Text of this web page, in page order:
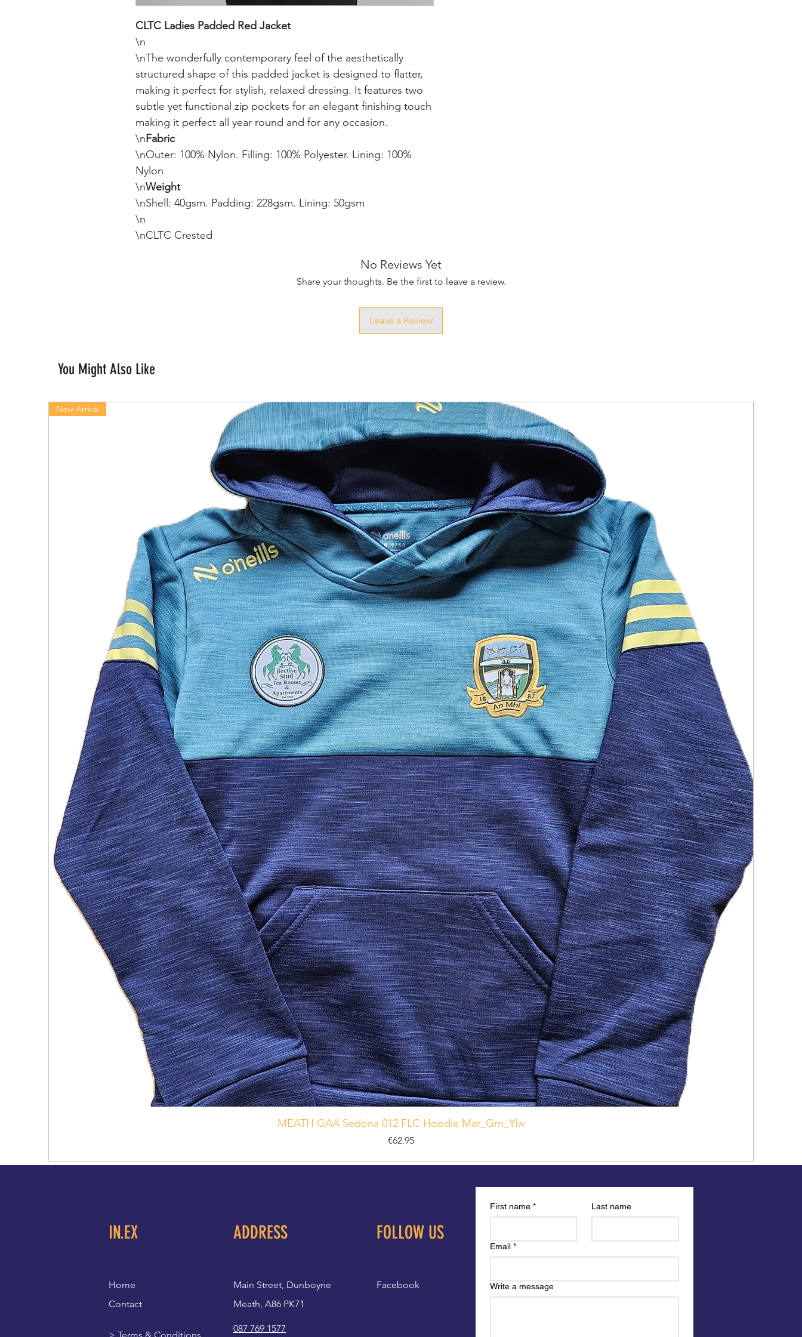
CLTC Ladies Padded Red Jacket
\n
\nThe wonderfully contemporary feel of the aesthetically
structured shape of this padded jacket is designed to flatter,
making it perfect for stylish, relaxed dressing. It features two
subtle yet functional zip pockets for an elegant finishing touch
making it perfect all year round and for any occasion.
\nFabric
\nOuter: 100% Nylon. Filling: 100% Polyester. Lining: 100%
Nylon
\nWeight
\nShell: 40gsm. Padding: 228gsm. Lining: 50gsm
\n
\nCLTC Crested
No Reviews Yet
Share your thoughts. Be the first to leave a review.
Leave a Review
You Might Also Like
New Arrival
MEATH GAA Sedona 012 FLC Hoodie Mar_Grn_Ylw
Price
€62.95
IN.EX
Home
Contact
ADDRESS
Main Street, Dunboyne
Meath, A86 PK71
FOLLOW US
Facebook
First name * Last name
Email *
Write a message
087 769 1577